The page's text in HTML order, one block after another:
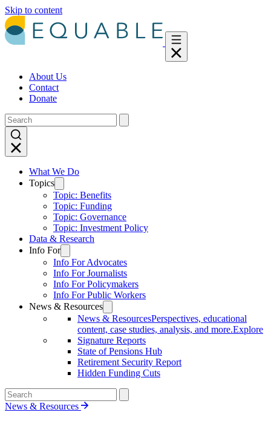
Skip to content
About Us
Contact
Donate
What We Do
Topics
Topic: Benefits
Topic: Funding
Topic: Governance
Topic: Investment Policy
Data & Research
Info For
Info For Advocates
Info For Journalists
Info For Policymakers
Info For Public Workers
News & Resources
News & ResourcesPerspectives, educational
content, case studies, analysis, and more.Explore
Signature Reports
State of Pensions Hub
Retirement Security Report
Hidden Funding Cuts
News & Resources